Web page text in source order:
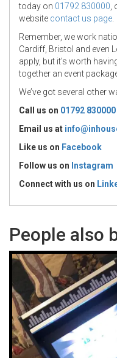
today on 01792 830000
website contact us page
Remember, we work
Cardiff, Bristol and even
apply, but it's worth
together an event
We’ve got several other
Call us on 01792 830000
Email us at
Like us on Facebook
Follow us on Instagram
Connect with us on
People also